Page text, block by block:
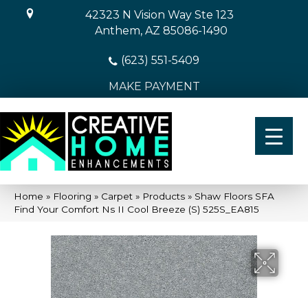
42323 N Vision Way Ste 123
Anthem, AZ 85086-1490
(623) 551-5409
MAKE PAYMENT
Home » Flooring » Carpet » Products » Shaw Floors SFA
Find Your Comfort Ns II Cool Breeze (S) 525S_EA815